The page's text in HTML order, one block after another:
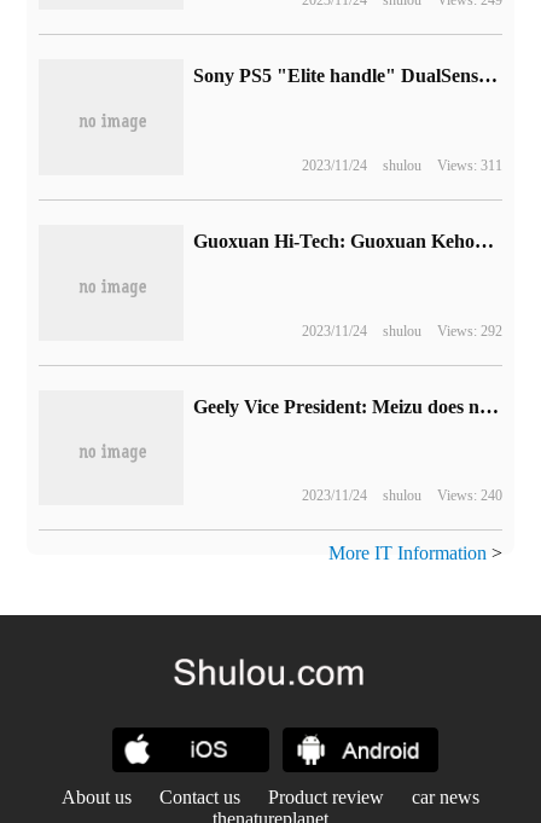
Sony PS5 "Elite handle" DualSense Edge will go on sale in January next year, 1599 yuan
2023/11/24 shulou Views: 311
Guoxuan Hi-Tech: Guoxuan Kehong 100000 tons of high-end lithium iron phosphate cathode material project put into production
2023/11/24 shulou Views: 292
Geely Vice President: Meizu does not build cars, only provides services
2023/11/24 shulou Views: 240
More IT Information >
About us Contact us Product review
car news
thenatureplanet